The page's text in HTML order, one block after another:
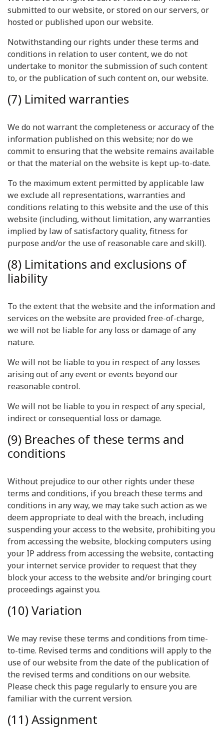
submitted to our website, or stored on our servers, or
hosted or published upon our website.
Notwithstanding our rights under these terms and
conditions in relation to user content, we do not
undertake to monitor the submission of such content
to, or the publication of such content on, our website.
(7) Limited warranties
We do not warrant the completeness or accuracy of the
information published on this website; nor do we
commit to ensuring that the website remains available
or that the material on the website is kept up-to-date.
To the maximum extent permitted by applicable law
we exclude all representations, warranties and
conditions relating to this website and the use of this
website (including, without limitation, any warranties
implied by law of satisfactory quality, fitness for
purpose and/or the use of reasonable care and skill).
(8) Limitations and exclusions of
liability
To the extent that the website and the information and
services on the website are provided free-of-charge,
we will not be liable for any loss or damage of any
nature.
We will not be liable to you in respect of any losses
arising out of any event or events beyond our
reasonable control.
We will not be liable to you in respect of any special,
indirect or consequential loss or damage.
(9) Breaches of these terms and
conditions
Without prejudice to our other rights under these
terms and conditions, if you breach these terms and
conditions in any way, we may take such action as we
deem appropriate to deal with the breach, including
suspending your access to the website, prohibiting you
from accessing the website, blocking computers using
your IP address from accessing the website, contacting
your internet service provider to request that they
block your access to the website and/or bringing court
proceedings against you.
(10) Variation
We may revise these terms and conditions from time-
to-time. Revised terms and conditions will apply to the
use of our website from the date of the publication of
the revised terms and conditions on our website.
Please check this page regularly to ensure you are
familiar with the current version.
(11) Assignment